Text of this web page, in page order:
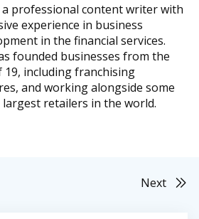
a professional content writer with
experience in business
in the financial services.
founded businesses from the
19, including franchising
and working alongside some
retailers in the world.
Next